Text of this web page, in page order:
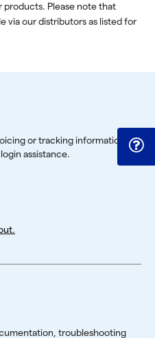
products. Please note that
via our distributors as listed for
or tracking information,
assistance.
troubleshooting